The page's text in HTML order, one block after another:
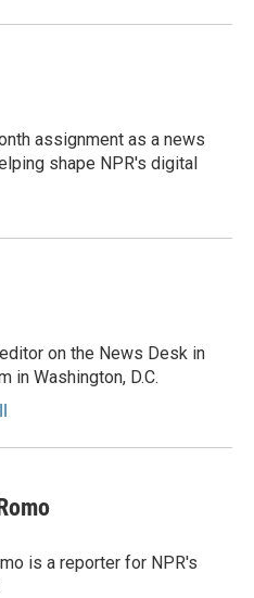
assignment as a news
shape NPR's digital
on the News Desk in
in Washington, D.C.
is a reporter for NPR's